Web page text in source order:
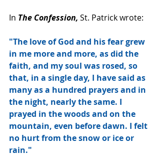
In The Confession, St. Patrick wrote:
"The love of God and his fear grew
in me more and more, as did the
faith, and my soul was rosed, so
that, in a single day, I have said as
many as a hundred prayers and in
the night, nearly the same. I
prayed in the woods and on the
mountain, even before dawn. I felt
no hurt from the snow or ice or
rain."